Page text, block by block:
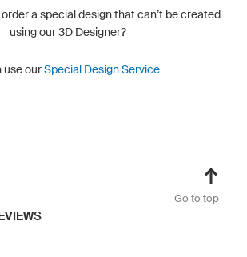
a special design that can’t be created
using our 3D Designer?
use ourSpecial Design Service
Go to top